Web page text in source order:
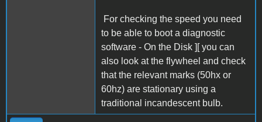
For checking the speed you need
to be able to boot a diagnostic
software - On the Disk ][ you can
also look at the flywheel and check
that the relevant marks (50hx or
60hz) are stationary using a
traditional incandescent bulb.